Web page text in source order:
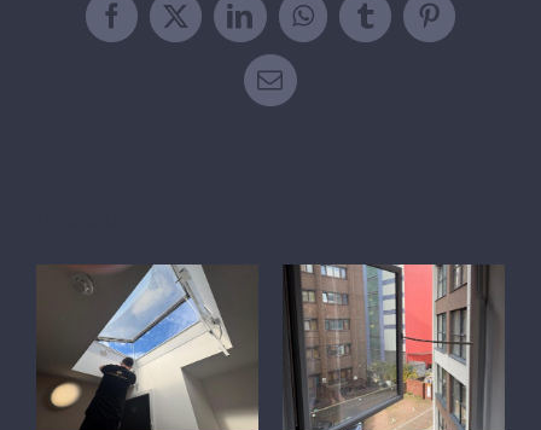
Facebook
X LinkedInWhatsApp
TumblrPinterest
Email